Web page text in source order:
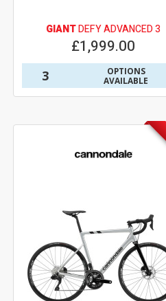
GIANTDEFY ADVANCED 3
£1,999.00
3
OPTIONS
AVAILABLE